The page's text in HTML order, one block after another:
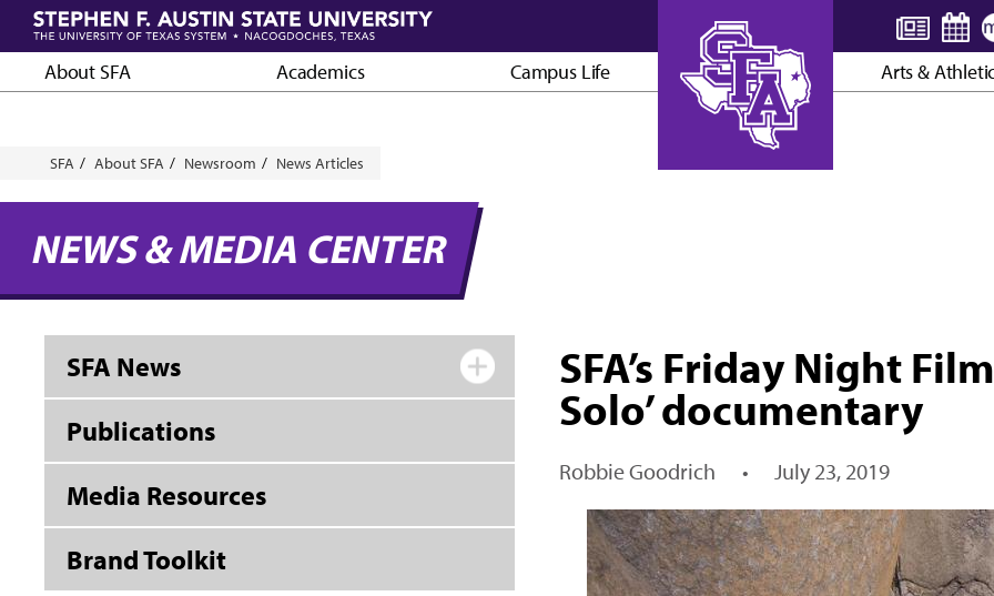
Skip
main
contentAbout SFA Academics Campus Life Arts &
Breadcrumb
SFA About SFA Newsroom News Articles
NEWS & MEDIA CENTER
SFA’s Friday Night
Solo’ documentary
Robbie Goodrich • July 23, 2019
SFA News
Publications
Media Resources
Brand Toolkit